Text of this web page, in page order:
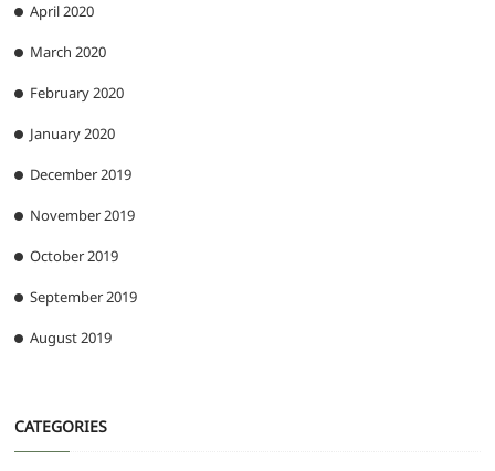
April 2020
March 2020
February 2020
January 2020
December 2019
November 2019
October 2019
September 2019
August 2019
CATEGORIES